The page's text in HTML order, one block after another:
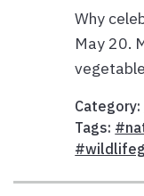
Why
May 20.
Category:
Tags: